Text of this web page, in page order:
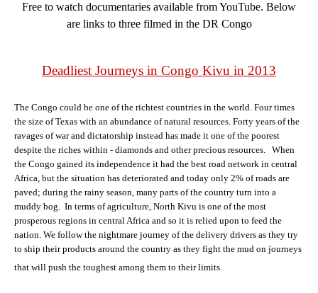
Free to watch documentaries available from YouTube. Below
are links to three filmed in the DR Congo
Deadliest Journeys in Congo Kivu in 2013
The Congo could be one of the richtest countries in the world. Four times
the size of Texas with an abundance of natural resources. Forty years of the
ravages of war and dictatorship instead has made it one of the poorest
despite the riches within - diamonds and other precious resources. When
the Congo gained its independence it had the best road network in central
Africa, but the situation has deteriorated and today only 2% of roads are
paved; during the rainy season, many parts of the country turn into a
muddy bog. In terms of agriculture, North Kivu is one of the most
prosperous regions in central Africa and so it is relied upon to feed the
nation. We follow the nightmare journey of the delivery drivers as they try
to ship their products around the country as they fight the mud on journeys
that will push the toughest among them to their limits.